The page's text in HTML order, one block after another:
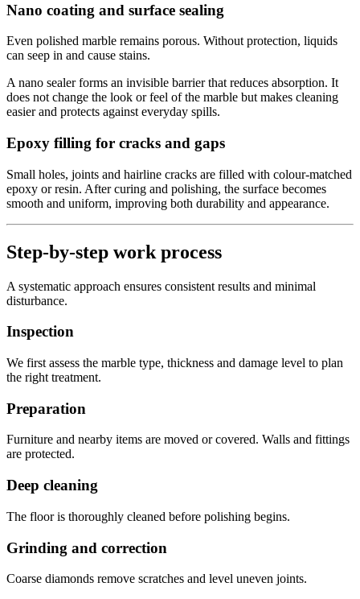
Nano coating and surface sealing
Even polished marble remains porous. Without protection, liquids
can seep in and cause stains.
A nano sealer forms an invisible barrier that reduces absorption. It
does not change the look or feel of the marble but makes cleaning
easier and protects against everyday spills.
Epoxy filling for cracks and gaps
Small holes, joints and hairline cracks are filled with colour-matched
epoxy or resin. After curing and polishing, the surface becomes
smooth and uniform, improving both durability and appearance.
Step-by-step work process
A systematic approach ensures consistent results and minimal
disturbance.
Inspection
We first assess the marble type, thickness and damage level to plan
the right treatment.
Preparation
Furniture and nearby items are moved or covered. Walls and fittings
are protected.
Deep cleaning
The floor is thoroughly cleaned before polishing begins.
Grinding and correction
Coarse diamonds remove scratches and level uneven joints.